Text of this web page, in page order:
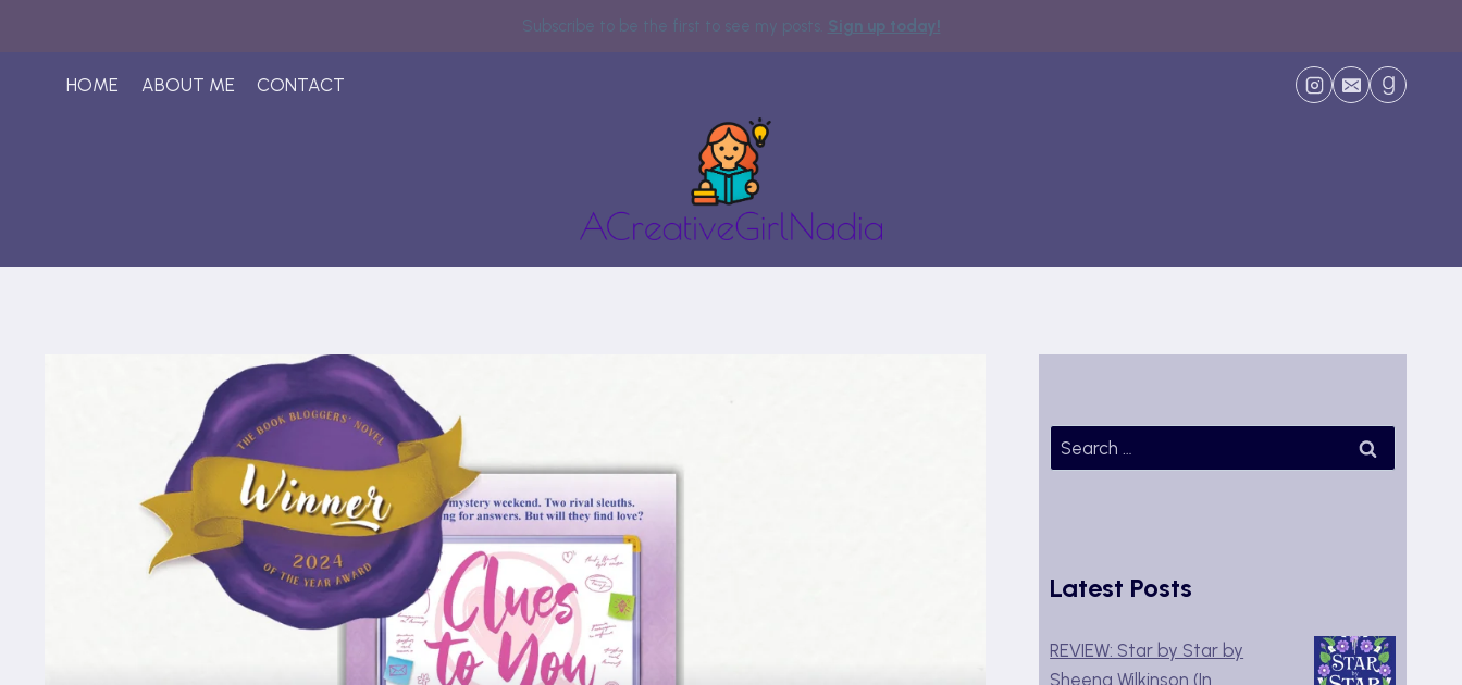
Subscribe to be the first to see my posts. Sign up today!
HOME ABOUT ME CONTACT
Search
for:
Latest Posts
REVIEW: Star by Star by
Sheena Wilkinson (In